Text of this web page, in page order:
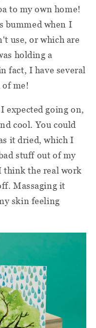
to my own home!
bummed when I
use, or which are
holding a
fact, I have several
of me!
expected going on,
cool. You could
it dried, which I
stuff out of my
think the real work
Massaging it
skin feeling